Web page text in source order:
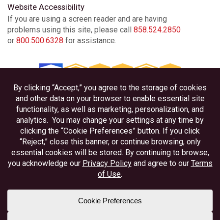
Website Accessibility
If you are using a screen reader and are having
problems using this site, please call 858.524.2850
or 800.500.6328 for assistance.
Privacy
Disclosures
Accessibility
Equal Housing Lender